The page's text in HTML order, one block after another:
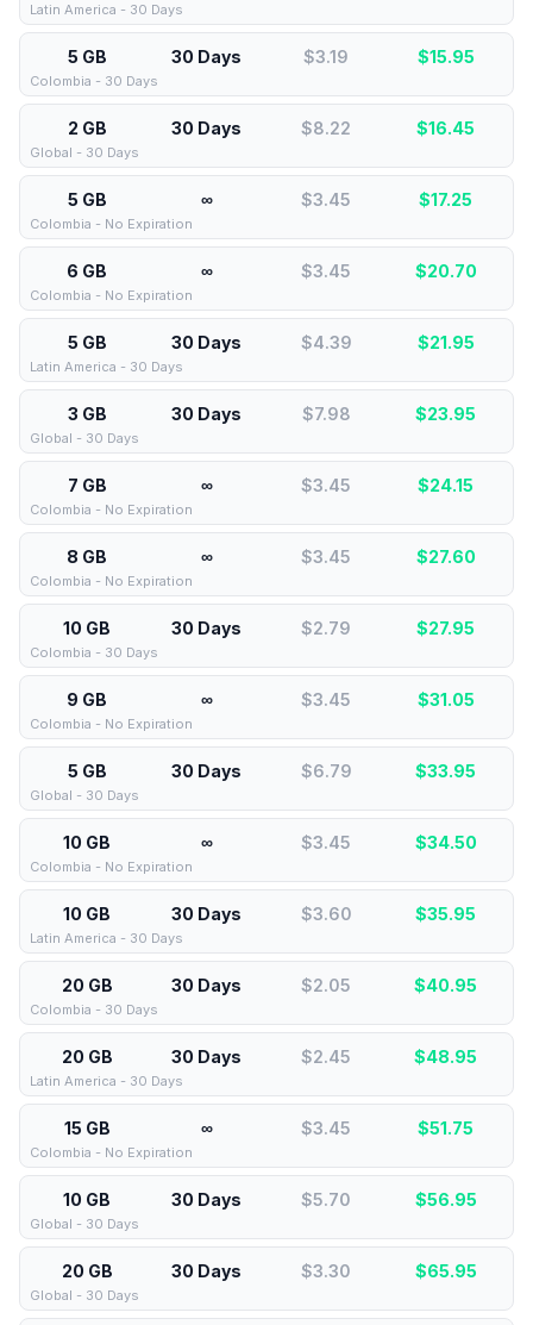
Latin America - 30 Days
5 GB 30 Days $3.19 $15.95
Colombia - 30 Days
2 GB 30 Days $8.22 $16.45
Global - 30 Days
5 GB ∞ $3.45 $17.25
Colombia - No Expiration
6 GB ∞ $3.45 $20.70
Colombia - No Expiration
5 GB 30 Days $4.39 $21.95
Latin America - 30 Days
3 GB 30 Days $7.98 $23.95
Global - 30 Days
7 GB ∞ $3.45 $24.15
Colombia - No Expiration
8 GB ∞ $3.45 $27.60
Colombia - No Expiration
10 GB 30 Days $2.79 $27.95
Colombia - 30 Days
9 GB ∞ $3.45 $31.05
Colombia - No Expiration
5 GB 30 Days $6.79 $33.95
Global - 30 Days
10 GB ∞ $3.45 $34.50
Colombia - No Expiration
10 GB 30 Days $3.60 $35.95
Latin America - 30 Days
20 GB 30 Days $2.05 $40.95
Colombia - 30 Days
20 GB 30 Days $2.45 $48.95
Latin America - 30 Days
15 GB ∞ $3.45 $51.75
Colombia - No Expiration
10 GB 30 Days $5.70 $56.95
Global - 30 Days
20 GB 30 Days $3.30 $65.95
Global - 30 Days